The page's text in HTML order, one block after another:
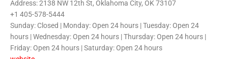
Address: 2138 NW 12th St, Oklahoma City, OK 73107
+1 405-578-5444
Sunday: Closed | Monday: Open 24 hours | Tuesday: Open 24
hours | Wednesday: Open 24 hours | Thursday: Open 24 hours |
Friday: Open 24 hours | Saturday: Open 24 hours